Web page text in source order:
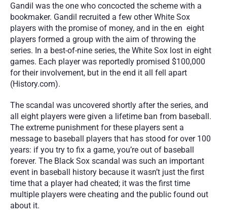
Gandil was the one who concocted the scheme with a
bookmaker. Gandil recruited a few other White Sox
players with the promise of money, and in the en  eight
players formed a group with the aim of throwing the
series. In a best-of-nine series, the White Sox lost in eight
games. Each player was reportedly promised $100,000
for their involvement, but in the end it all fell apart
(History.com).
The scandal was uncovered shortly after the series, and
all eight players were given a lifetime ban from baseball.
The extreme punishment for these players sent a
message to baseball players that has stood for over 100
years: if you try to fix a game, you’re out of baseball
forever. The Black Sox scandal was such an important
event in baseball history because it wasn’t just the first
time that a player had cheated; it was the first time
multiple players were cheating and the public found out
about it.